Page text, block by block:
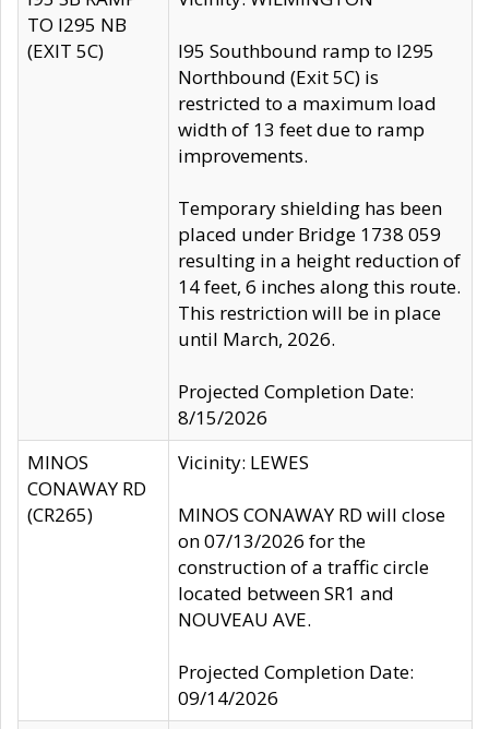
TO I295 NB
(EXIT 5C)
I95 Southbound ramp to I295
Northbound (Exit 5C) is
restricted to a maximum load
width of 13 feet due to ramp
improvements.
Temporary shielding has been
placed under Bridge 1738 059
resulting in a height reduction of
14 feet, 6 inches along this route.
This restriction will be in place
until March, 2026.
Projected Completion Date:
8/15/2026
MINOS
CONAWAY RD
(CR265)
Vicinity: LEWES
MINOS CONAWAY RD will close
on 07/13/2026 for the
construction of a traffic circle
located between SR1 and
NOUVEAU AVE.
Projected Completion Date:
09/14/2026